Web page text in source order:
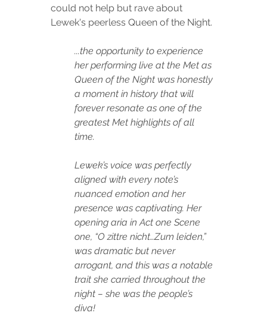
could not help but rave about
Lewek's peerless Queen of the Night.
...the opportunity to experience
her performing live at the Met as
Queen of the Night was honestly
a moment in history that will
forever resonate as one of the
greatest Met highlights of all
time.
Lewek’s voice was perfectly
aligned with every note’s
nuanced emotion and her
presence was captivating. Her
opening aria in Act one Scene
one, “O zittre nicht…Zum leiden,”
was dramatic but never
arrogant, and this was a notable
trait she carried throughout the
night – she was the people’s
diva!